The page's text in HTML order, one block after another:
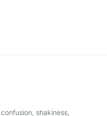
shakiness,